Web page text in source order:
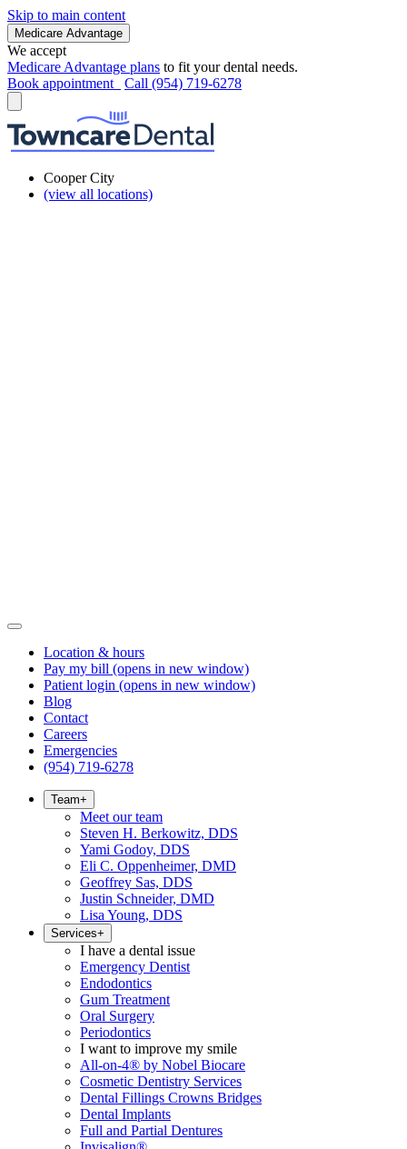
Skip to main content
Medicare Advantage
We accept
Medicare Advantage plans to fit your dental needs.
Book appointment
Call (954) 719-6278
Cooper City
(view all locations)
Location & hours
Pay my bill (opens in new window)
Patient login (opens in new window)
Blog
Contact
Careers
Emergencies
(954) 719-6278
Team+
Meet our team
Steven H. Berkowitz, DDS
Yami Godoy, DDS
Eli C. Oppenheimer, DMD
Geoffrey Sas, DDS
Justin Schneider, DMD
Lisa Young, DDS
Services+
I have a dental issue
Emergency Dentist
Endodontics
Gum Treatment
Oral Surgery
Periodontics
I want to improve my smile
All-on-4® by Nobel Biocare
Cosmetic Dentistry Services
Dental Fillings Crowns Bridges
Dental Implants
Full and Partial Dentures